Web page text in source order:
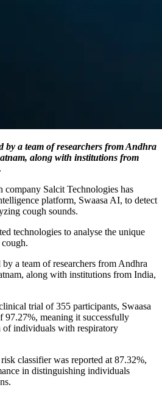
by a team of researchers from Andhra
along with institutions from
company Salcit Technologies has
platform, Swaasa AI, to detect
cough sounds.
technologies to analyse the unique
a team of researchers from Andhra
along with institutions from India,
trial of 355 participants, Swaasa
97.27%, meaning it successfully
individuals with respiratory
classifier was reported at 87.32%,
in distinguishing individuals